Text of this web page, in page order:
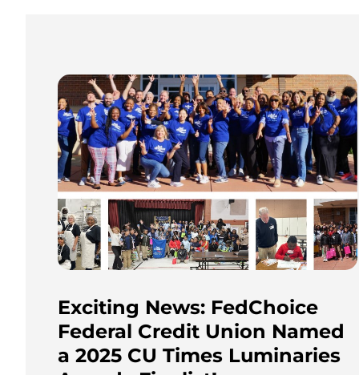
Exciting News: FedChoice
Federal Credit Union Named
a 2025 CU Times Luminaries